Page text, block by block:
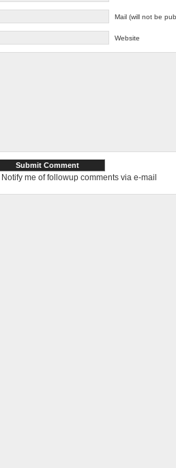
Mail (will not be
Website
Notify me of followup comments via e-mail